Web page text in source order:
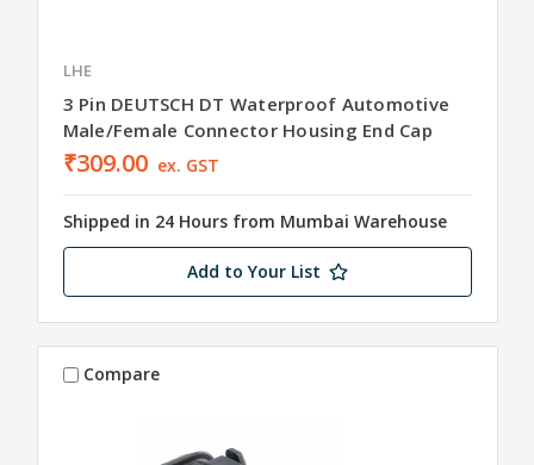
LHE
3 Pin DEUTSCH DT Waterproof Automotive
Male/Female Connector Housing End Cap
₹309.00 ex. GST
Shipped in 24 Hours from Mumbai Warehouse
Add to Your List
Compare